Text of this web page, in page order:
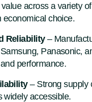
across a variety
economical choice.
Reliability–
Panasonic,
performance.
– Strong supply
widely accessible.